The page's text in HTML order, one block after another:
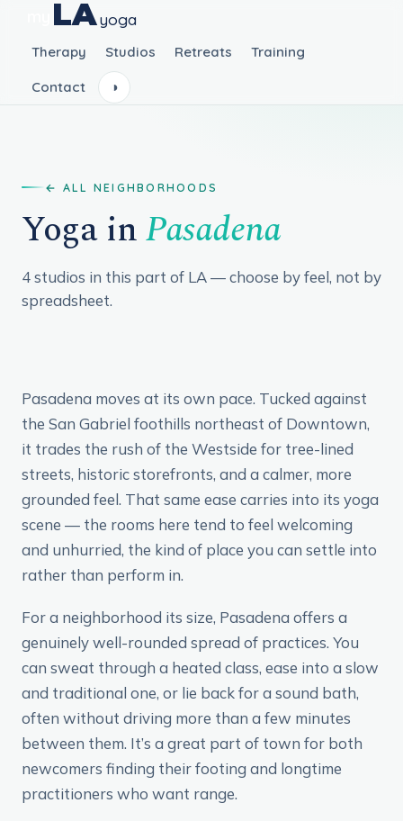
LAyoga
Therapy Studios Retreats Training
Contact ◑
ALL NEIGHBORHOODS
Yoga inPasadena
4 studios in this part of LA — choose by feel, not by
spreadsheet.
Pasadena moves at its own pace. Tucked against
the San Gabriel foothills northeast of Downtown,
it trades the rush of the Westside for tree-lined
streets, historic storefronts, and a calmer, more
grounded feel. That same ease carries into its yoga
scene — the rooms here tend to feel welcoming
and unhurried, the kind of place you can settle into
rather than perform in.
For a neighborhood its size, Pasadena offers a
genuinely well-rounded spread of practices. You
can sweat through a heated class, ease into a slow
and traditional one, or lie back for a sound bath,
often without driving more than a few minutes
between them. It’s a great part of town for both
newcomers finding their footing and longtime
practitioners who want range.